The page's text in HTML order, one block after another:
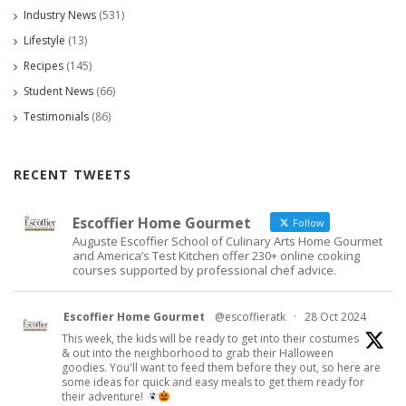
Industry News (531)
Lifestyle (13)
Recipes (145)
Student News (66)
Testimonials (86)
RECENT TWEETS
Escoffier Home Gourmet Follow
Auguste Escoffier School of Culinary Arts Home Gourmet
and America’s Test Kitchen offer 230+ online cooking
courses supported by professional chef advice.
Escoffier Home Gourmet @escoffieratk · 28 Oct 2024
This week, the kids will be ready to get into their costumes
& out into the neighborhood to grab their Halloween
goodies. You'll want to feed them before they out, so here are
some ideas for quick and easy meals to get them ready for
their adventure!